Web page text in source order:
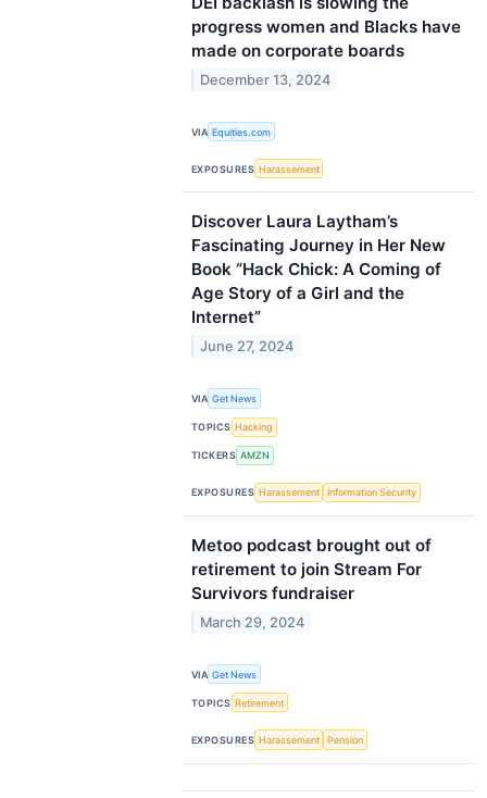
progress women and Blacks have
made on corporate boards
December 13, 2024
VIA Equities.com
EXPOSURES Harassement
Discover Laura Laytham’s
Fascinating Journey in Her New
Book “Hack Chick: A Coming of
Age Story of a Girl and the
Internet”
June 27, 2024
VIA Get News
TOPICS Hacking
TICKERS AMZN
EXPOSURES Harassement Information Security
Metoo podcast brought out of
retirement to join Stream For
Survivors fundraiser
March 29, 2024
VIA Get News
TOPICS Retirement
EXPOSURES Harassement Pension